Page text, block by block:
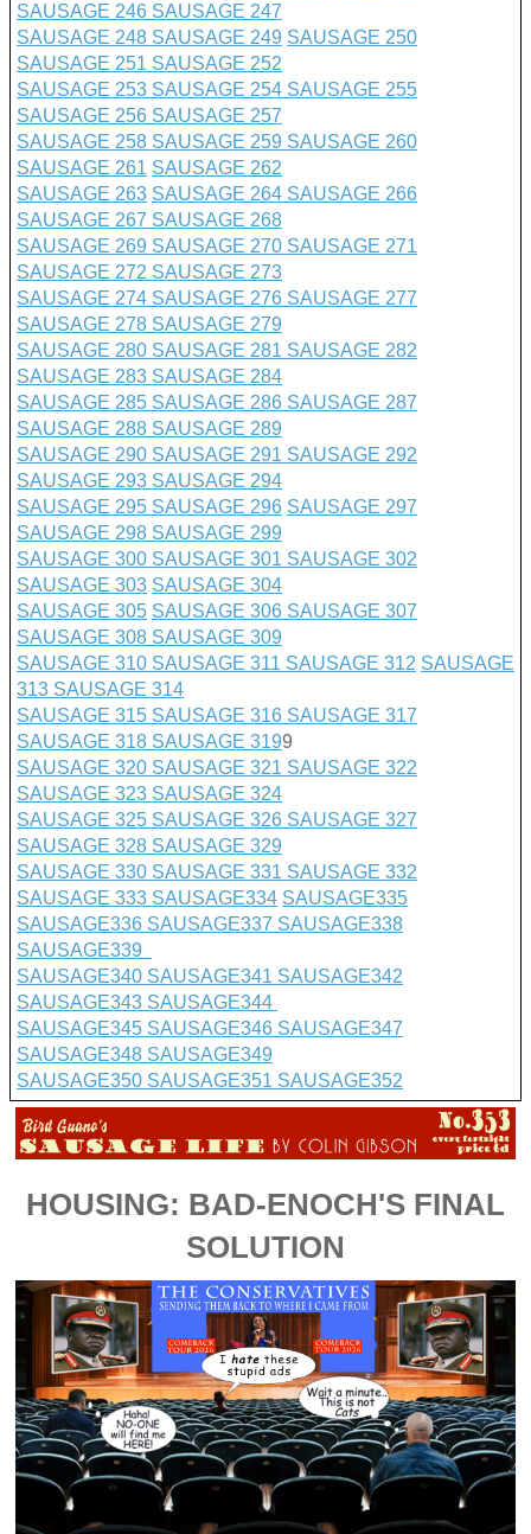
SAUSAGE 246 SAUSAGE 247
SAUSAGE 248 SAUSAGE 249 SAUSAGE 250
SAUSAGE 251 SAUSAGE 252
SAUSAGE 253 SAUSAGE 254 SAUSAGE 255
SAUSAGE 256 SAUSAGE 257
SAUSAGE 258 SAUSAGE 259 SAUSAGE 260
SAUSAGE 261 SAUSAGE 262
SAUSAGE 263 SAUSAGE 264 SAUSAGE 266
SAUSAGE 267 SAUSAGE 268
SAUSAGE 269 SAUSAGE 270 SAUSAGE 271
SAUSAGE 272 SAUSAGE 273
SAUSAGE 274 SAUSAGE 276 SAUSAGE 277
SAUSAGE 278 SAUSAGE 279
SAUSAGE 280 SAUSAGE 281 SAUSAGE 282
SAUSAGE 283 SAUSAGE 284
SAUSAGE 285 SAUSAGE 286 SAUSAGE 287
SAUSAGE 288 SAUSAGE 289
SAUSAGE 290 SAUSAGE 291 SAUSAGE 292
SAUSAGE 293 SAUSAGE 294
SAUSAGE 295 SAUSAGE 296 SAUSAGE 297
SAUSAGE 298 SAUSAGE 299
SAUSAGE 300 SAUSAGE 301 SAUSAGE 302
SAUSAGE 303 SAUSAGE 304
SAUSAGE 305 SAUSAGE 306 SAUSAGE 307
SAUSAGE 308 SAUSAGE 309
SAUSAGE 310 SAUSAGE 311 SAUSAGE 312 SAUSAGE
313 SAUSAGE 314
SAUSAGE 315 SAUSAGE 316 SAUSAGE 317
SAUSAGE 318 SAUSAGE 3199
SAUSAGE 320 SAUSAGE 321 SAUSAGE 322
SAUSAGE 323 SAUSAGE 324
SAUSAGE 325 SAUSAGE 326 SAUSAGE 327
SAUSAGE 328 SAUSAGE 329
SAUSAGE 330 SAUSAGE 331 SAUSAGE 332
SAUSAGE 333 SAUSAGE334 SAUSAGE335
SAUSAGE336 SAUSAGE337 SAUSAGE338
SAUSAGE339
SAUSAGE340 SAUSAGE341 SAUSAGE342
SAUSAGE343 SAUSAGE344
SAUSAGE345 SAUSAGE346 SAUSAGE347
SAUSAGE348 SAUSAGE349
SAUSAGE350 SAUSAGE351 SAUSAGE352
HOUSING: BAD-ENOCH'S FINAL
SOLUTION